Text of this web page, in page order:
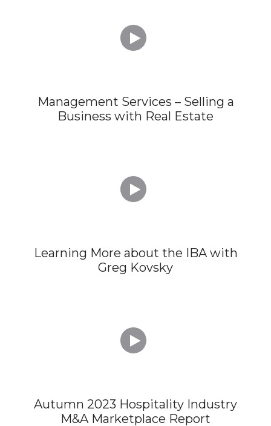

Management Services – Selling a
Business with Real Estate

Learning More about the IBA with
Greg Kovsky

Autumn 2023 Hospitality Industry
M&A Marketplace Report